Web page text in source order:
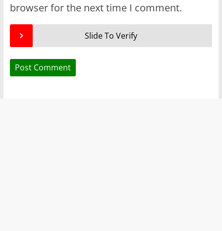
browser for the next time I comment.
Slide To Verify